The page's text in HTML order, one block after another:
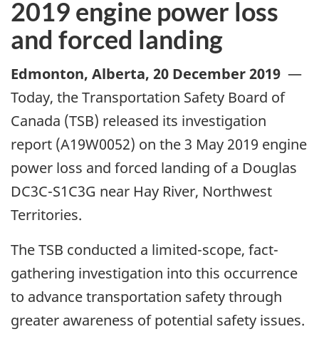
2019 engine power loss
and forced landing
Edmonton, Alberta, 20 December 2019 —
Today, the Transportation Safety Board of
Canada (TSB) released its investigation
report (A19W0052) on the 3 May 2019 engine
power loss and forced landing of a Douglas
DC3C-S1C3G near Hay River, Northwest
Territories.
The TSB conducted a limited-scope, fact-
gathering investigation into this occurrence
to advance transportation safety through
greater awareness of potential safety issues.